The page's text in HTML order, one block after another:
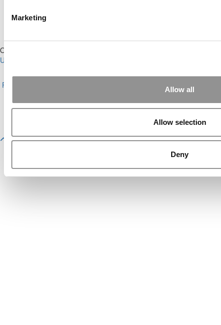
Marketing
Allow all
Allow selection
Deny
Our Partner Sites:
Undergrads
About P&Q|P&Q News Archives|Privacy Policy|Licensing &
Reprints
Contact Us |Sign In /
Copyright© 2026 C Change Media, LLC All Rights Reserved.
Yellowfarmstudios.com